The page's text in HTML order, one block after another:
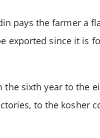
pays the farmer a
exported since it is
the sixth year to the
to the kosher